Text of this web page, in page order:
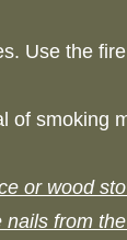
Use the
smoking
or wood
nails from